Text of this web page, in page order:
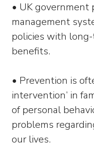
• UK government
management
policies with
benefits.
• Prevention is
intervention’ in
of personal
problems
our lives.